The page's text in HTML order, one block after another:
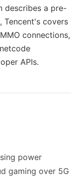
describes a pre-
Tencent's covers
connections,
APIs.
power
gaming over 5G